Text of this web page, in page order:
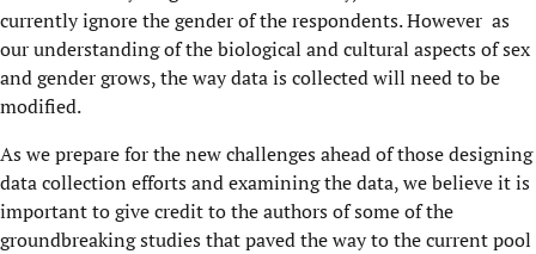
currently ignore the gender of the respondents. However as
our understanding of the biological and cultural aspects of sex
and gender grows, the way data is collected will need to be
modified.
As we prepare for the new challenges ahead of those designing
data collection efforts and examining the data, we believe it is
important to give credit to the authors of some of the
groundbreaking studies that paved the way to the current pool